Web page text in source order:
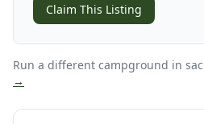
Claim This Listing
Run a different campground in
→